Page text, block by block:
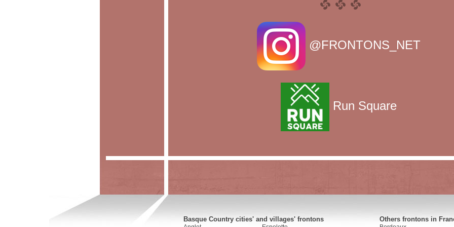
@FRONTONS_NET
Run Square
Basque Country cities' and villages' frontons Others frontons in